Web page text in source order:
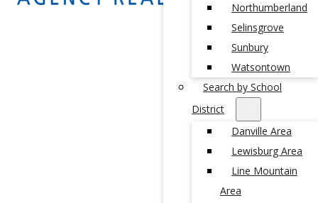
Northumberland
Selinsgrove
Sunbury
Watsontown
Search by School
District
Danville Area
Lewisburg Area
Line Mountain
Area